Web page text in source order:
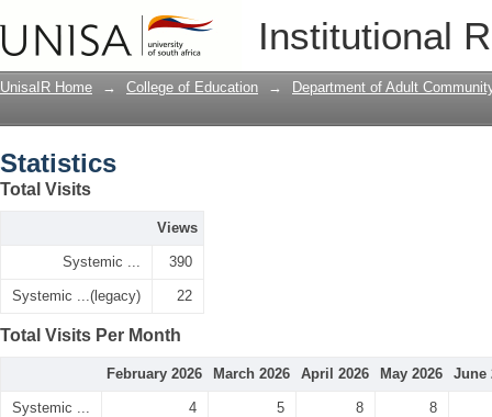
Institutional
UnisaIR Home → College of Education → Department of Adult
Statistics
Total Visits
Views
Systemic ... 390
Systemic ...(legacy) 22
Total Visits Per Month
February 2026 March 2026 April 2026 May 2026 June
Systemic ... 4 5 8 8